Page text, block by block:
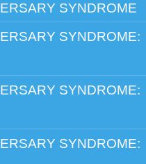
SYNDROME
SYNDROME:
SYNDROME:
SYNDROME: